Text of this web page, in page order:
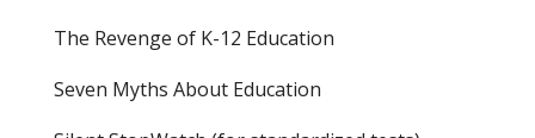
The Revenge of K-12 Education
Seven Myths About Education